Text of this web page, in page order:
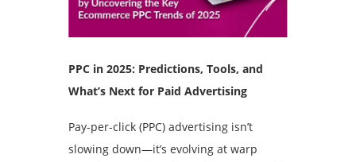
PPC in 2025: Predictions, Tools, and
What’s Next for Paid Advertising
Pay-per-click (PPC) advertising isn’t
slowing down—it’s evolving at warp